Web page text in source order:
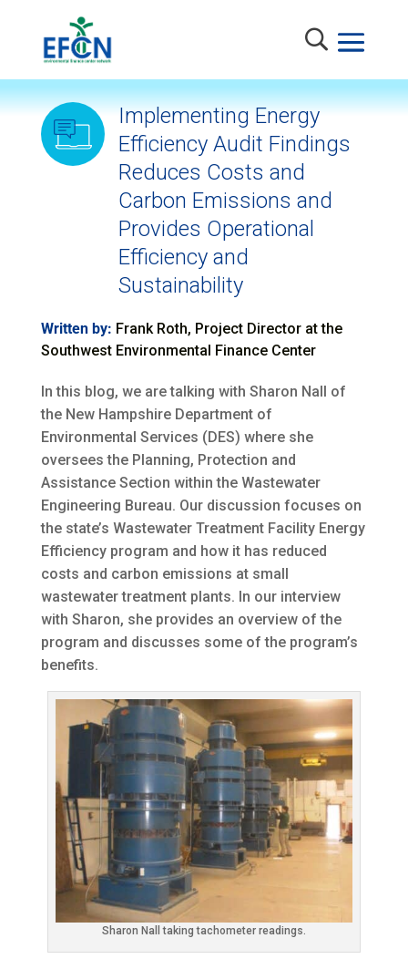
Implementing Energy
Efficiency Audit Findings
Reduces Costs and
Carbon Emissions and
Provides Operational
Efficiency and
Sustainability
Written by: Frank Roth, Project Director at the
Southwest Environmental Finance Center
In this blog, we are talking with Sharon Nall of
the New Hampshire Department of
Environmental Services (DES) where she
oversees the Planning, Protection and
Assistance Section within the Wastewater
Engineering Bureau. Our discussion focuses on
the state’s Wastewater Treatment Facility Energy
Efficiency program and how it has reduced
costs and carbon emissions at small
wastewater treatment plants. In our interview
with Sharon, she provides an overview of the
program and discusses some of the program’s
benefits.
Sharon Nall taking tachometer readings.